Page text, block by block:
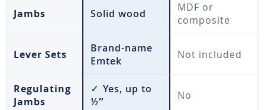
Jambs Solid wood
MDF or
composite
Lever Sets
Brand-name
Emtek
Not included
Regulating
Jambs
✓ Yes, up to
½″
No